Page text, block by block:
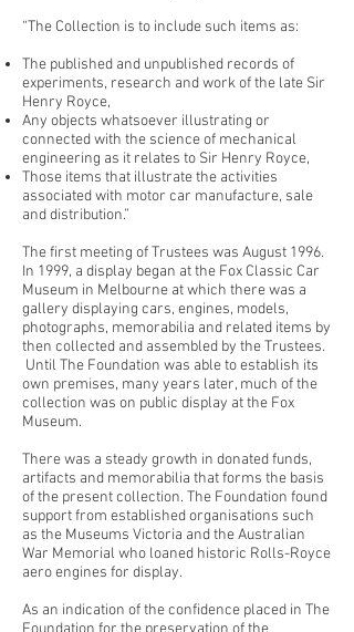
“The Collection is to include such items as:
The published and unpublished records of
experiments, research and work of the late Sir
Henry Royce,
Any objects whatsoever illustrating or
connected with the science of mechanical
engineering as it relates to Sir Henry Royce,
Those items that illustrate the activities
associated with motor car manufacture, sale
and distribution.”
The first meeting of Trustees was August 1996.
In 1999, a display began at the Fox Classic Car
Museum in Melbourne at which there was a
gallery displaying cars, engines, models,
photographs, memorabilia and related items by
then collected and assembled by the Trustees.
Until The Foundation was able to establish its
own premises, many years later, much of the
collection was on public display at the Fox
Museum.
There was a steady growth in donated funds,
artifacts and memorabilia that forms the basis
of the present collection. The Foundation found
support from established organisations such
as the Museums Victoria and the Australian
War Memorial who loaned historic Rolls-Royce
aero engines for display.
As an indication of the confidence placed in The